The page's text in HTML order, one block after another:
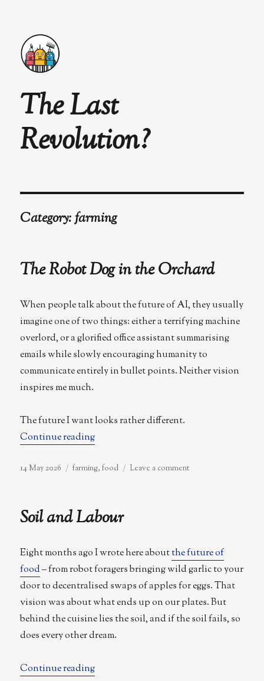
The Last
Revolution?
Category:farming
The Robot Dog in the Orchard
When people talk about the future of AI, they usually
imagine one of two things: either a terrifying machine
overlord, or a glorified office assistant summarising
emails while slowly encouraging humanity to
communicate entirely in bullet points. Neither vision
inspires me much.
The future I want looks rather different.
Continue reading“The Robot Dog in the Orchard”
Posted
14 May 2026 Categories
farming,food Leave a commenton
Soil and Labour
Eight months ago I wrote here aboutthe future of
food– from robot foragers bringing wild garlic to your
door to decentralised swaps of apples for eggs. That
vision was about what ends up on our plates. But
behind the cuisine lies the soil, and if the soil fails, so
does every other dream.
Continue reading“Soil and Labour”